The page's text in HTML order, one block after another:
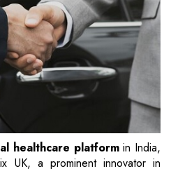
healthcare platformin India,
UK, a prominent innovator in